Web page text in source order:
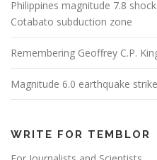
Philippines magnitude 7.8
Cotabato subduction zone
Remembering Geoffrey C.P.
Magnitude 6.0 earthquake
WRITE FOR TEMBLOR